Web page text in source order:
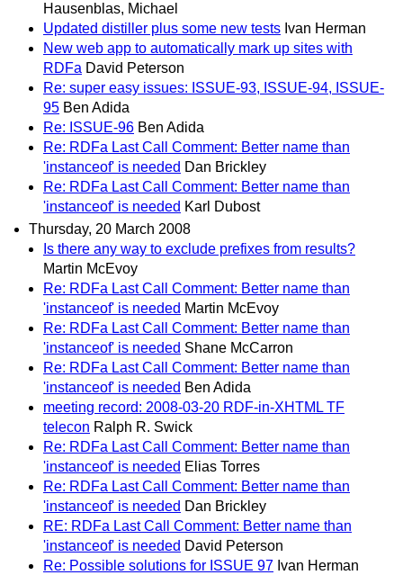
Hausenblas, Michael
Updated distiller plus some new tests Ivan Herman
New web app to automatically mark up sites with
RDFa David Peterson
Re: super easy issues: ISSUE-93, ISSUE-94, ISSUE-
95 Ben Adida
Re: ISSUE-96 Ben Adida
Re: RDFa Last Call Comment: Better name than
'instanceof' is needed Dan Brickley
Re: RDFa Last Call Comment: Better name than
'instanceof' is needed Karl Dubost
Thursday, 20 March 2008
Is there any way to exclude prefixes from results?
Martin McEvoy
Re: RDFa Last Call Comment: Better name than
'instanceof' is needed Martin McEvoy
Re: RDFa Last Call Comment: Better name than
'instanceof' is needed Shane McCarron
Re: RDFa Last Call Comment: Better name than
'instanceof' is needed Ben Adida
meeting record: 2008-03-20 RDF-in-XHTML TF
telecon Ralph R. Swick
Re: RDFa Last Call Comment: Better name than
'instanceof' is needed Elias Torres
Re: RDFa Last Call Comment: Better name than
'instanceof' is needed Dan Brickley
RE: RDFa Last Call Comment: Better name than
'instanceof' is needed David Peterson
Re: Possible solutions for ISSUE 97 Ivan Herman